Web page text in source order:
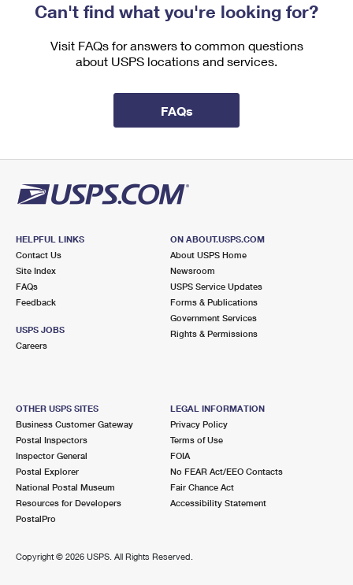
5.8 Miles Away
TOWN N COUNTRY
7521 PAULA DR
Post Office™
5.9 Miles Away
LUTZ
18489 N US HIGHWAY 41
Closed| Opens Mon at 9:00 am
Lot Parking
6706 N NEBRASKA AVE
Lot Parking
7.5 Miles Away
TAMPA
3501 BESSIE COLEMAN BLVD FL 3
TAMPA, FL 33630-5010
Closed| Opens Mon at 8:00 am
Can't find what you're looking for?
Visit FAQs for answers to common questions
about USPS locations and services.
FAQs
HELPFUL LINKS
Contact Us
Site Index
FAQs
Feedback
USPS JOBS
Careers
ON ABOUT.USPS.COM
About USPS Home
Newsroom
USPS Service Updates
Forms & Publications
Government Services
Rights & Permissions
OTHER USPS SITES
Business Customer Gateway
Postal Inspectors
Inspector General
Postal Explorer
National Postal Museum
Resources for Developers
PostalPro
LEGAL INFORMATION
Privacy Policy
Terms of Use
FOIA
No FEAR Act/EEO Contacts
Fair Chance Act
Accessibility Statement
Copyright © 2026 USPS. All Rights Reserved.